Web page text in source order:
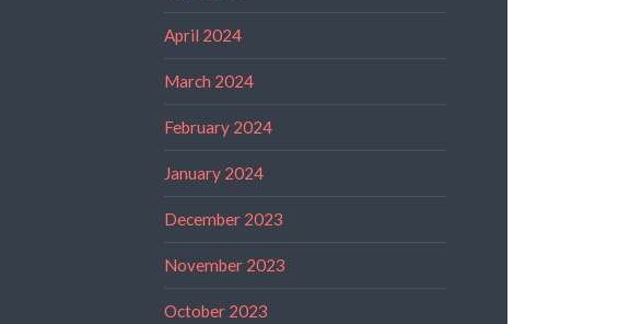
April 2024
March 2024
February 2024
January 2024
December 2023
November 2023
October 2023